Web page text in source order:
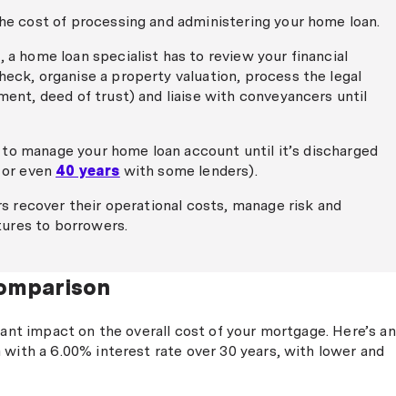
cost of processing and administering your home loan.
a home loan specialist has to review your financial
organise a property valuation, process the legal
deed of trust) and liaise with conveyancers until
manage your home loan account until it’s discharged
even 40 years with some lenders).
recover their operational costs, manage risk and
to borrowers.
impact on the overall cost of your mortgage. Here’s an
a 6.00% interest rate over 30 years, with lower and